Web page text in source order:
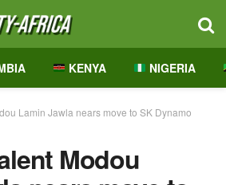
KENYA NIGERIA
Lamin Jawla nears move to SK Dynamo
Modou